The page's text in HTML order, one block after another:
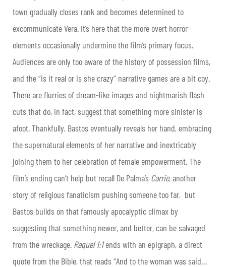
town gradually closes rank and becomes determined to
excommunicate Vera. It’s here that the more overt horror
elements occasionally undermine the film’s primary focus.
Audiences are only too aware of the history of possession films,
and the “is it real or is she crazy” narrative games are a bit coy.
There are flurries of dream-like images and nightmarish flash
cuts that do, in fact, suggest that something more sinister is
afoot. Thankfully, Bastos eventually reveals her hand, embracing
the supernatural elements of her narrative and inextricably
joining them to her celebration of female empowerment. The
film’s ending can’t help but recall De Palma’s Carrie, another
story of religious fanaticism pushing someone too far, but
Bastos builds on that famously apocalyptic climax by
suggesting that something newer, and better, can be salvaged
from the wreckage. Raquel 1:1ends with an epigraph, a direct
quote from the Bible, that reads “And to the woman was said…